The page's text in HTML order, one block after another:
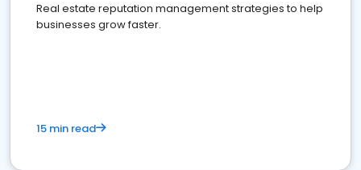
Real estate reputation management strategies to help
businesses grow faster.
15 min read